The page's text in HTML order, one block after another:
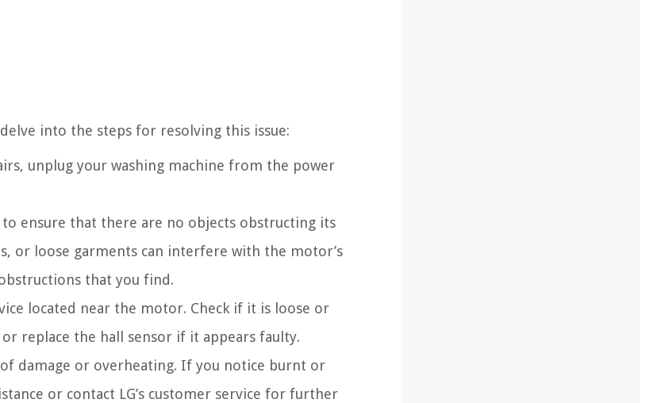
into the steps for resolving this issue:
unplug your washing machine from the power
ensure that there are no objects obstructing its
or loose garments can interfere with the motor’s
that you find.
located near the motor. Check if it is loose or
replace the hall sensor if it appears faulty.
damage or overheating. If you notice burnt or
or contact LG’s customer service for further